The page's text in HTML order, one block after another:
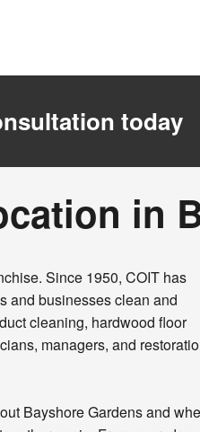
today
in
Since 1950, COIT has
and businesses clean and
cleaning, hardwood floor
managers, and
Bayshore Gardens and